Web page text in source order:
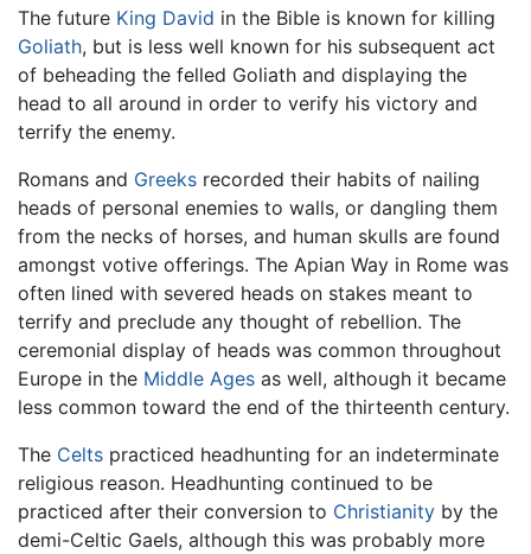
The future King David in the Bible is known for killing
Goliath, but is less well known for his subsequent act
of beheading the felled Goliath and displaying the
head to all around in order to verify his victory and
terrify the enemy.
Romans and Greeks recorded their habits of nailing
heads of personal enemies to walls, or dangling them
from the necks of horses, and human skulls are found
amongst votive offerings. The Apian Way in Rome was
often lined with severed heads on stakes meant to
terrify and preclude any thought of rebellion. The
ceremonial display of heads was common throughout
Europe in the Middle Ages as well, although it became
less common toward the end of the thirteenth century.
The Celts practiced headhunting for an indeterminate
religious reason. Headhunting continued to be
practiced after their conversion to Christianity by the
demi-Celtic Gaels, although this was probably more